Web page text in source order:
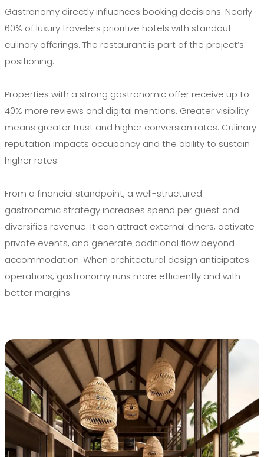
Gastronomy directly influences booking decisions. Nearly
60% of luxury travelers prioritize hotels with standout
culinary offerings. The restaurant is part of the project’s
positioning.
Properties with a strong gastronomic offer receive up to
40% more reviews and digital mentions. Greater visibility
means greater trust and higher conversion rates. Culinary
reputation impacts occupancy and the ability to sustain
higher rates.
From a financial standpoint, a well-structured
gastronomic strategy increases spend per guest and
diversifies revenue. It can attract external diners, activate
private events, and generate additional flow beyond
accommodation. When architectural design anticipates
operations, gastronomy runs more efficiently and with
better margins.